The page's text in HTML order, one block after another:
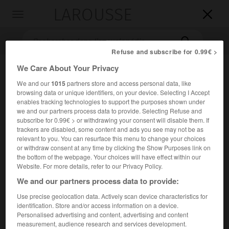


Accueil>Encyclopédie [litterature]> Luis Araquistáin
LuisAraquistáin
Cet article est extrait de l'ouvrage Larousse « Dictionnaire
mondial des littératures ».
Écrivain et homme politique espagnol (Bárcena de Pie de
Refuse and subscribe for 0.99€ >
We Care About Your Privacy
We and our1015partners store and access personal data, like
browsing data or unique identifiers, on your device. Selecting I Accept
enables tracking technologies to support the purposes shown under
we and our partners process data to provide. Selecting Refuse and
subscribe for 0.99€ > or withdrawing your consent will disable them. If
trackers are disabled, some content and ads you see may not be as
relevant to you. You can resurface this menu to change your choices
or withdraw consent at any time by clicking the Show Purposes link on
the bottom of the webpage. Your choices will have effect within our
Website. For more details, refer to our Privacy Policy.
We and our partners process data to provide:
Use precise geolocation data. Actively scan device characteristics for
identification. Store and/or access information on a device.
Personalised advertising and content, advertising and content
measurement, audience research and services development.